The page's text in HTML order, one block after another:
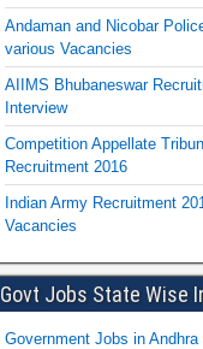
Andaman and Nicobar
various Vacancies
AIIMS Bhubaneswar
Interview
Competition Appellate
Recruitment 2016
Indian Army Recruitment
Vacancies
Govt Jobs State Wise
Government Jobs in Andhra